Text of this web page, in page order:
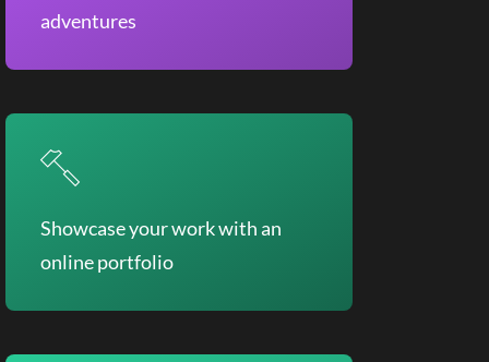
adventures
Showcase your work with an
online portfolio